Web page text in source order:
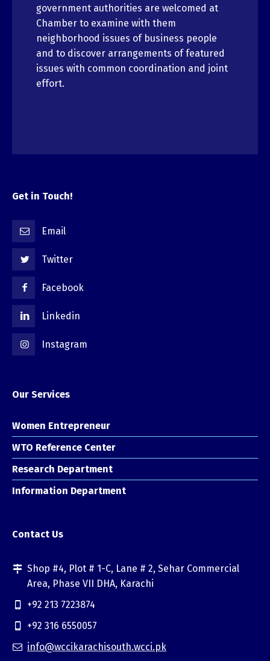
government authorities are welcomed at
Chamber to examine with them
neighborhood issues of business people
and to discover arrangements of featured
issues with common coordination and joint
effort.
Get in Touch!
Email
Twitter
Facebook
Linkedin
Instagram
Our Services
Women Entrepreneur
WTO Reference Center
Research Department
Information Department
Contact Us
Shop #4, Plot # 1-C, Lane # 2, Sehar Commercial
Area, Phase VII DHA, Karachi
+92 213 7223874
+92 316 6550057
info@wccikarachisouth.wcci.pk